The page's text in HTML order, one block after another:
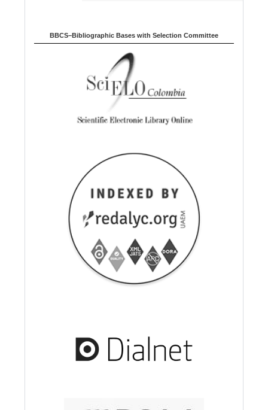
BBCS–Bibliographic Bases with Selection Committee